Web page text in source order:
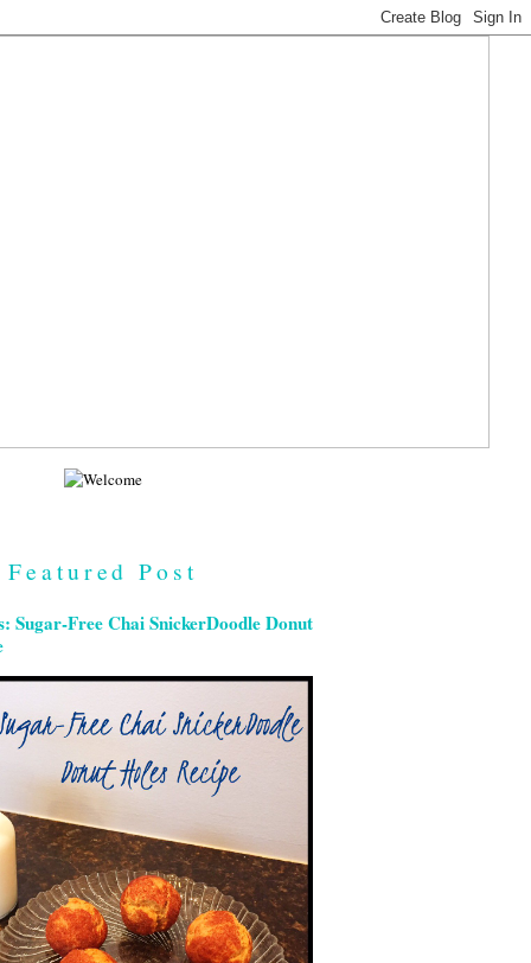
Featured Post
Sugar-Free Chai SnickerDoodle Donut